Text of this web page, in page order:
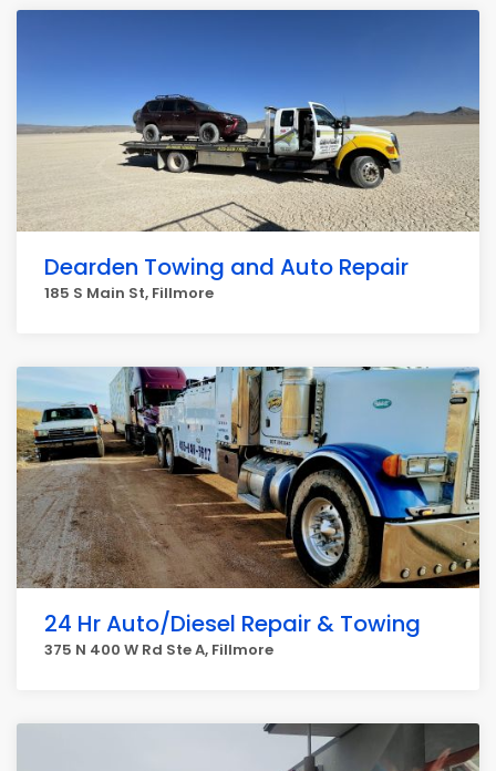
Dearden Towing and Auto Repair
185 S Main St, Fillmore
24 Hr Auto/Diesel Repair & Towing
375 N 400 W Rd Ste A, Fillmore